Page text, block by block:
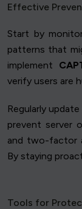
Effective
Start by
patterns that
implement
verify users are
Regularly
prevent server
and two-factor
By staying
Tools for